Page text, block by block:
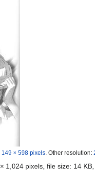
149 × 598 pixels Other resolution:
1,024 pixels, file size: 14